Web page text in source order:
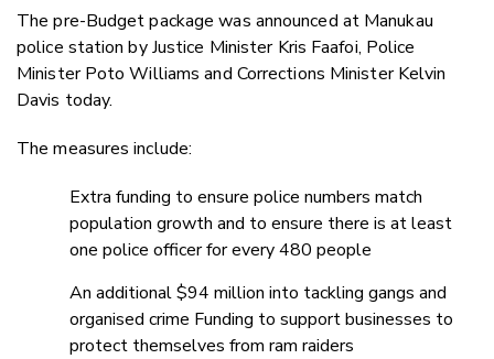
The pre-Budget package was announced at Manukau
police station by Justice Minister Kris Faafoi, Police
Minister Poto Williams and Corrections Minister Kelvin
Davis today.
The measures include:
Extra funding to ensure police numbers match
population growth and to ensure there is at least
one police officer for every 480 people
An additional $94 million into tackling gangs and
organised crime Funding to support businesses to
protect themselves from ram raiders